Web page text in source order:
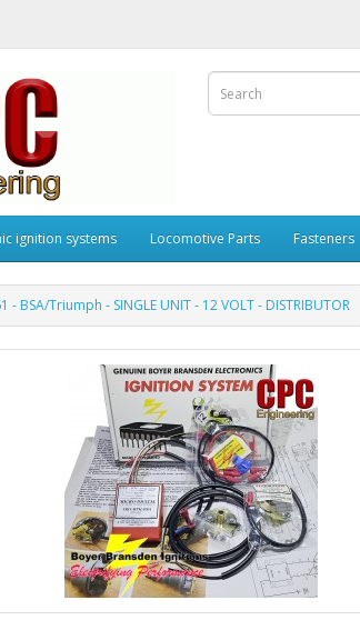
ignition systems Locomotive Parts Fasteners
- BSA/Triumph - SINGLE UNIT - 12 VOLT - DISTRIBUTOR